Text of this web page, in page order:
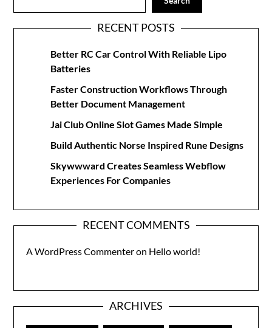
RECENT POSTS
Better RC Car Control With Reliable Lipo
Batteries
Faster Construction Workflows Through
Better Document Management
Jai Club Online Slot Games Made Simple
Build Authentic Norse Inspired Rune Designs
Skywwward Creates Seamless Webflow
Experiences For Companies
RECENT COMMENTS
A WordPress Commenteron Hello world!
ARCHIVES